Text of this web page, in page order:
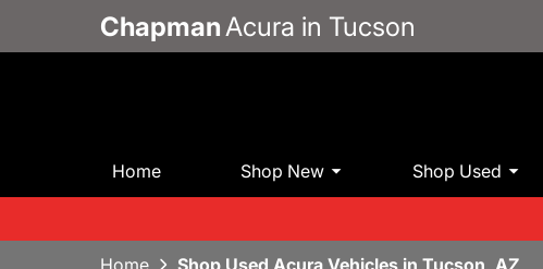
Chapman Acura in Tucson
Home Shop New Shop Used